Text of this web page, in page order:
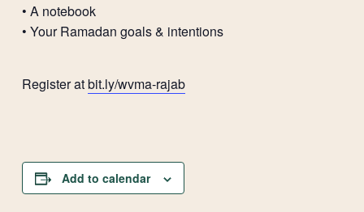
• A notebook
• Your Ramadan goals & intentions
Register atbit.ly/wvma-rajab
Add to calendar